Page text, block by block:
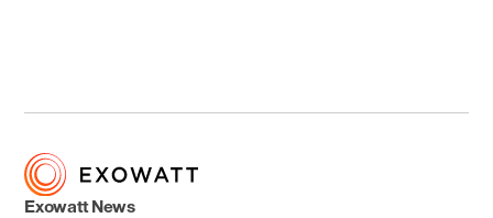
Exowatt News